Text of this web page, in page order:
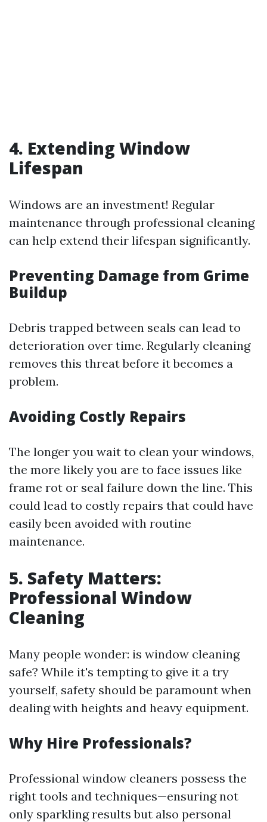
4. Extending Window
Lifespan
Windows are an investment! Regular
maintenance through professional cleaning
can help extend their lifespan significantly.
Preventing Damage from Grime
Buildup
Debris trapped between seals can lead to
deterioration over time. Regularly cleaning
removes this threat before it becomes a
problem.
Avoiding Costly Repairs
The longer you wait to clean your windows,
the more likely you are to face issues like
frame rot or seal failure down the line. This
could lead to costly repairs that could have
easily been avoided with routine
maintenance.
5. Safety Matters:
Professional Window
Cleaning
Many people wonder: is window cleaning
safe? While it's tempting to give it a try
yourself, safety should be paramount when
dealing with heights and heavy equipment.
Why Hire Professionals?
Professional window cleaners possess the
right tools and techniques—ensuring not
only sparkling results but also personal